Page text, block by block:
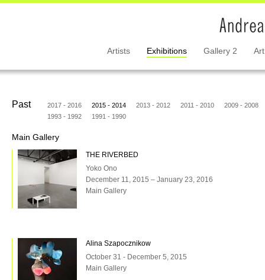
Artists Exhibitions Gallery 2
Past 2017 - 2016 2015 - 2014 2013 - 2012 2011 - 2010
2009 - 2008
1993 - 1992
1991 - 1990
Main Gallery
THE RIVERBED
Yoko Ono
December 11, 2015 – January 23, 2016
Main Gallery
Alina Szapocznikow
October 31 - December 5, 2015
Main Gallery